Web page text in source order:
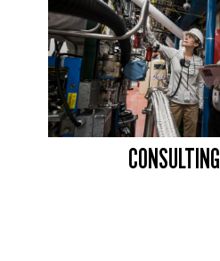
CONSULTING